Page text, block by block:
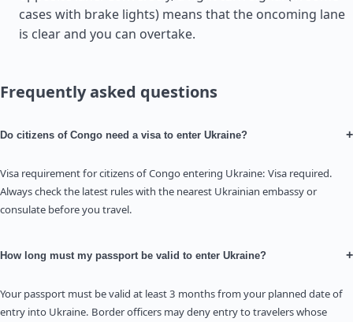
cases with brake lights) means that the oncoming lane
is clear and you can overtake.
Frequently asked questions
Do citizens of Congo need a visa to enter Ukraine? +
Visa requirement for citizens of Congo entering Ukraine: Visa required.
Always check the latest rules with the nearest Ukrainian embassy or
consulate before you travel.
How long must my passport be valid to enter Ukraine? +
Your passport must be valid at least 3 months from your planned date of
entry into Ukraine. Border officers may deny entry to travelers whose